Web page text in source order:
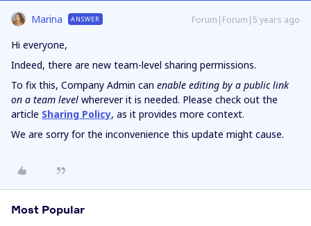
Marina ANSWER Forum|Forum|5 years ago
Hi everyone,
Indeed, there are new team-level sharing permissions.
To fix this, Company Admin can enable editing by a public link
on a team level wherever it is needed. Please check out the
article Sharing Policy, as it provides more context.
We are sorry for the inconvenience this update might cause.
Most Popular